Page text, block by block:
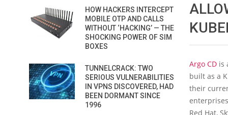
Argo CD is
built as a
their
Red Hat,
HOW HACKERS INTERCEPT
MOBILE OTP AND CALLS
WITHOUT ‘HACKING’ — THE
SHOCKING POWER OF SIM
BOXES
TUNNELCRACK: TWO
SERIOUS VULNERABILITIES
IN VPNS DISCOVERED, HAD
BEEN DORMANT SINCE
1996